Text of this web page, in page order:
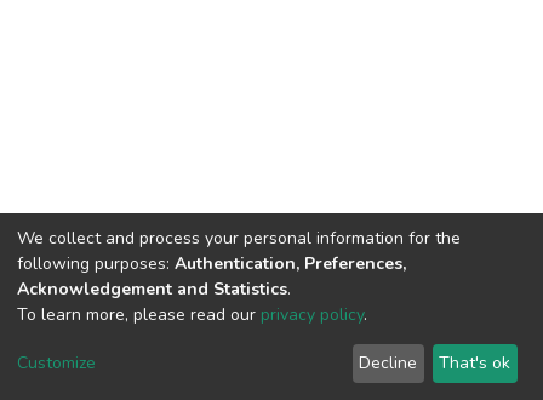
Cookie
End User
Agreement
Send
Feedback
We collect and process your personal information for the
following purposes: Authentication, Preferences,
Acknowledgement and Statistics.
To learn more, please read our privacy policy.
Customize Decline That's ok